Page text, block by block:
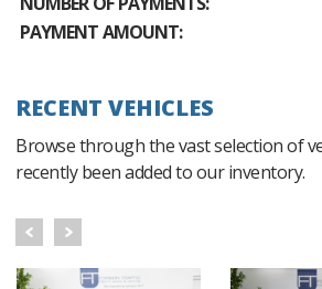
PAYMENT AMOUNT:
RECENT VEHICLES
Browse through the vast selection of
recently been added to our inventory.